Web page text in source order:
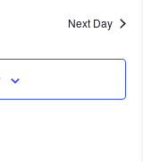
Next Day